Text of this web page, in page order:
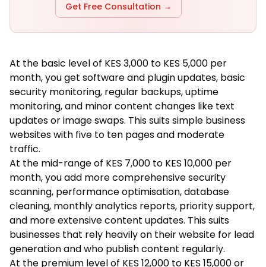
Get Free Consultation →
At the basic level of KES 3,000 to KES 5,000 per
month, you get software and plugin updates, basic
security monitoring, regular backups, uptime
monitoring, and minor content changes like text
updates or image swaps. This suits simple business
websites with five to ten pages and moderate
traffic.
At the mid-range of KES 7,000 to KES 10,000 per
month, you add more comprehensive security
scanning, performance optimisation, database
cleaning, monthly analytics reports, priority support,
and more extensive content updates. This suits
businesses that rely heavily on their website for lead
generation and who publish content regularly.
At the premium level of KES 12,000 to KES 15,000 or